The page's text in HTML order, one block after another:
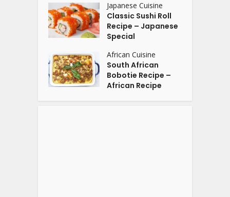
Japanese Cuisine
Classic Sushi Roll
Recipe – Japanese
Special
African Cuisine
South African
Bobotie Recipe –
African Recipe